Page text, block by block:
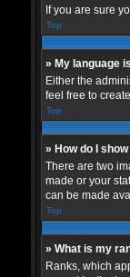
If you are sure
Top
» My language
Either the
feel free to
Top
» How do I
There are two
made or your
can be made
Top
» What is my
Ranks, which